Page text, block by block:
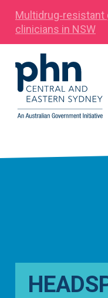
clinicians in NSW